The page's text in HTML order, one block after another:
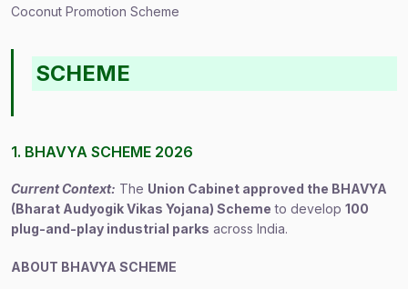
Coconut Promotion Scheme
SCHEME
1. BHAVYA SCHEME 2026
Current Context: The Union Cabinet approved the BHAVYA
(Bharat Audyogik Vikas Yojana) Scheme to develop 100
plug-and-play industrial parks across India.
ABOUT BHAVYA SCHEME